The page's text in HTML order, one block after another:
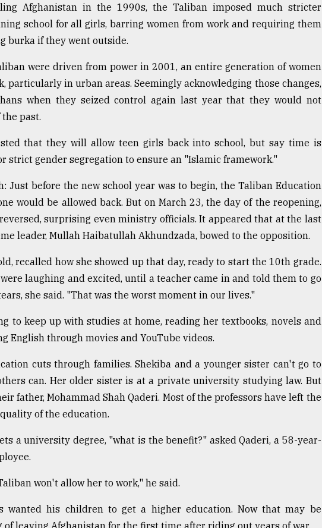
Afghanistan in the 1990s, the Taliban imposed much stricter
school for all girls, barring women from work and requiring them
burka if they went outside.
were driven from power in 2001, an entire generation of women
particularly in urban areas. Seemingly acknowledging those changes,
when they seized control again last year that they would not
past.
that they will allow teen girls back into school, but say time is
strict gender segregation to ensure an "Islamic framework."
Just before the new school year was to begin, the Taliban Education
would be allowed back. But on March 23, the day of the reopening,
surprising even ministry officials. It appeared that at the last
leader, Mullah Haibatullah Akhundzada, bowed to the opposition.
recalled how she showed up that day, ready to start the 10th grade.
laughing and excited, until a teacher came in and told them to go
she said. "That was the worst moment in our lives."
to keep up with studies at home, reading her textbooks, novels and
English through movies and YouTube videos.
cuts through families. Shekiba and a younger sister can't go to
can. Her older sister is at a private university studying law. But
father, Mohammad Shah Qaderi. Most of the professors have left the
of the education.
a university degree, "what is the benefit?" asked Qaderi, a 58-year-
won't allow her to work," he said.
wanted his children to get a higher education. Now that may be
leaving Afghanistan for the first time after riding out years of war.